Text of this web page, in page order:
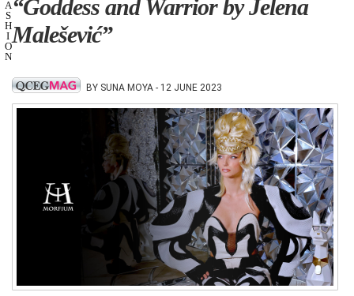
A
S
H
I
O
N
“Goddess and Warrior by Jelena
Malešević”
BY SUNA MOYA - 12 JUNE 2023